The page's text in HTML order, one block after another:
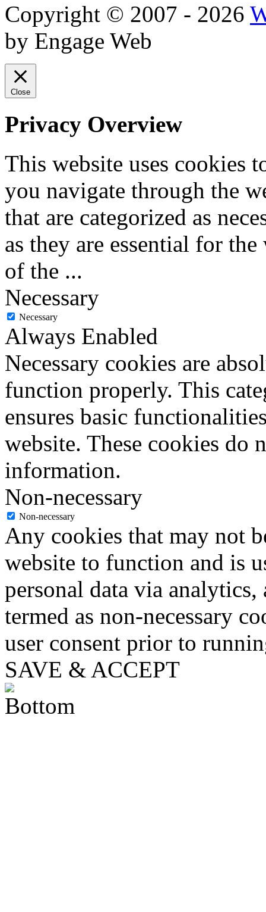
Copyright © 2007 - 2026
by Engage Web
Close
Privacy Overview
This website uses cookies
you navigate through the
that are categorized as
as they are essential for
of the ...
Necessary
Necessary
Always Enabled
Necessary cookies are
function properly. This
ensures basic
website. These cookies do
information.
Non-necessary
Non-necessary
Any cookies that may not
website to function and is
personal data via analytics,
termed as non-necessary
user consent prior to
SAVE & ACCEPT